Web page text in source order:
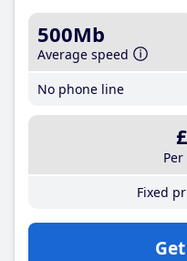
500Mb
Average speed
No phone line
Fixed